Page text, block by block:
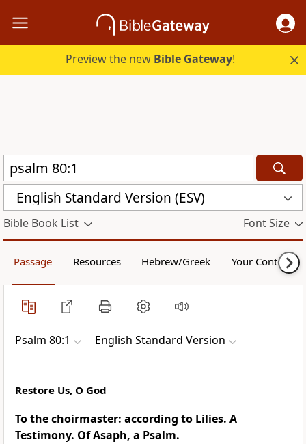
Preview the new Bible Gateway!
English Standard Version (ESV)
Bible Book List Font Size
Passage Resources Hebrew/Greek Your Content
Psalm 80:1 English Standard Version
Restore Us, O God
To the choirmaster: according to Lilies. A
Testimony. OfAsaph, a Psalm.